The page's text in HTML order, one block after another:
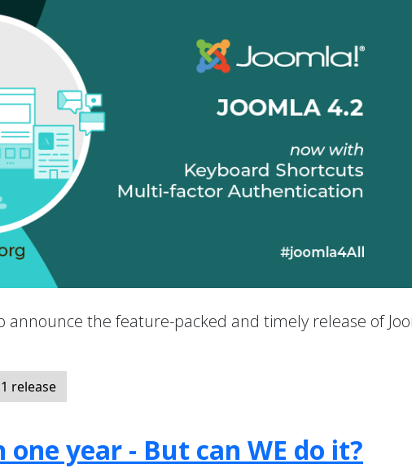
announce the feature-packed and timely release of
release
one year - But can WE do it?